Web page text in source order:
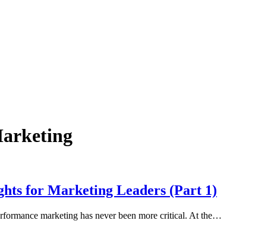
for Marketing Leaders (Part 1)
marketing has never been more critical. At the…